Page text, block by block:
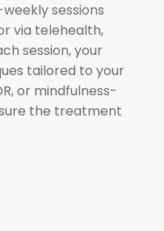
sessions
via telehealth,
session, your
tailored to your
or mindfulness-
the treatment